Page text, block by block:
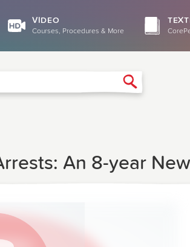
VIDEO
Courses, Procedures & More
An 8-year